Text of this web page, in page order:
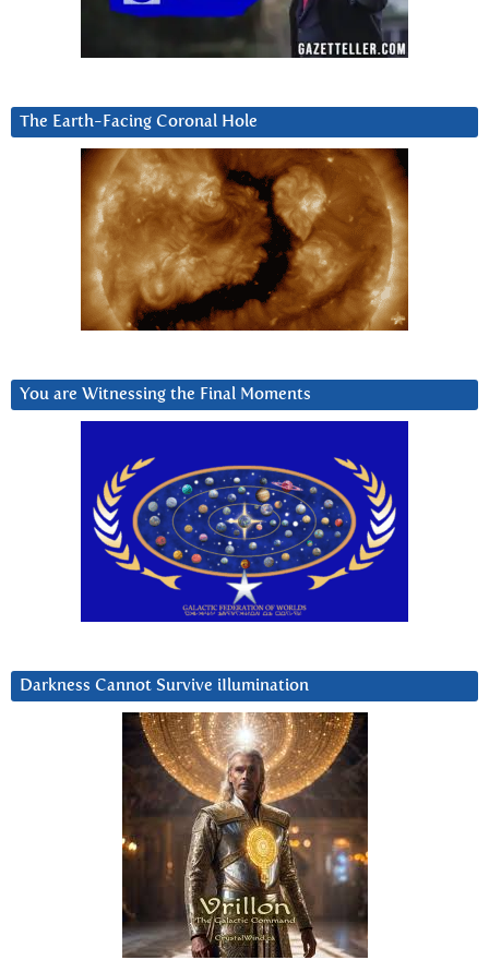
The Earth-Facing Coronal Hole
You are Witnessing the Final Moments
Darkness Cannot Survive iIlumination